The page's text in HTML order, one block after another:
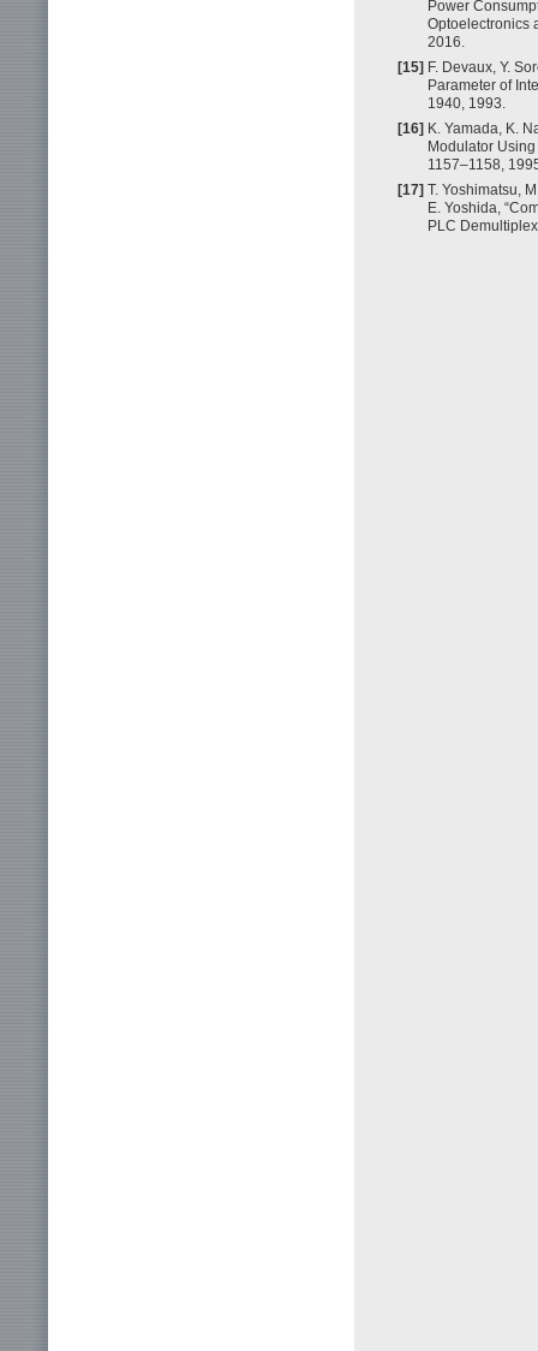
Power
Optoelectronics
2016.
[15] F. Devaux, Y.
Parameter of
1940, 1993.
[16] K. Yamada, K.
Modulator
1157–1158,
[17] T. Yoshimatsu,
E. Yoshida,
PLC